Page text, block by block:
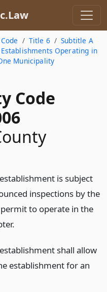
Title 6
Subtitle A
Operating in
Municipality
Code
is subject
inspections by the
to operate in the
shall allow
establishment for an